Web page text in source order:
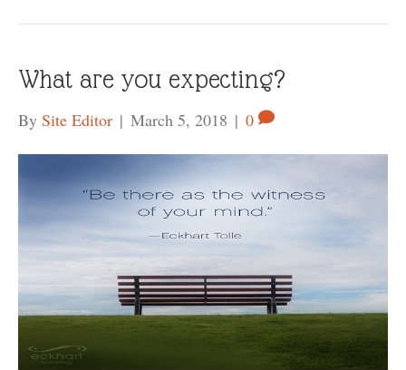
What are you expecting?
By Site Editor | March 5, 2018 | 0